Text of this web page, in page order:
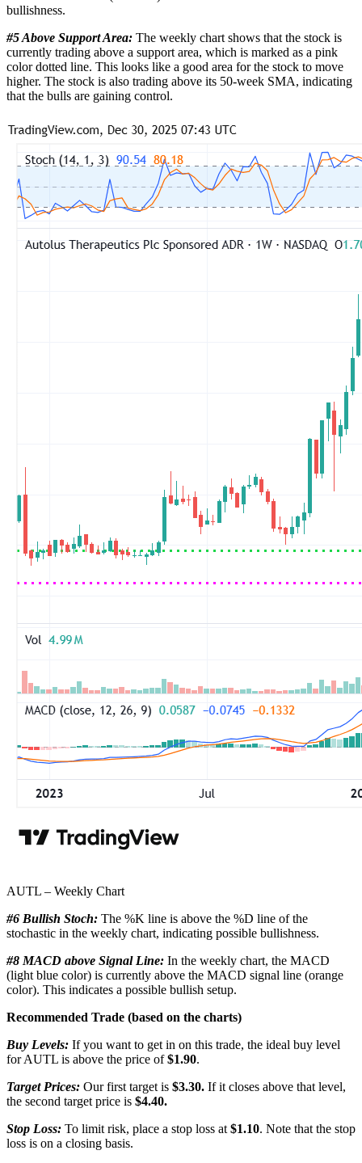
bullishness.
#5 Above Support Area: The weekly chart shows that the stock is
currently trading above a support area, which is marked as a pink
color dotted line. This looks like a good area for the stock to move
higher. The stock is also trading above its 50-week SMA, indicating
that the bulls are gaining control.
AUTL – Weekly Chart
#6 Bullish Stoch: The %K line is above the %D line of the
stochastic in the weekly chart, indicating possible bullishness.
#8 MACD above Signal Line: In the weekly chart, the MACD
(light blue color) is currently above the MACD signal line (orange
color). This indicates a possible bullish setup.
Recommended Trade (based on the charts)
Buy Levels: If you want to get in on this trade, the ideal buy level
for AUTL is above the price of$1.90.
Target Prices: Our first target is $3.30. If it closes above that level,
the second target price is $4.40.
Stop Loss: To limit risk, place a stop loss at $1.10. Note that the stop
loss is on a closing basis.